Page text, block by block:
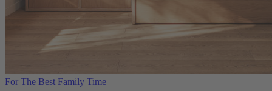
For The Best Family Time